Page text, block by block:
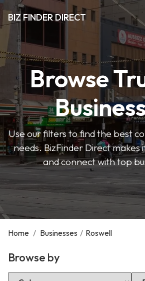
BIZ FINDER DIRECT
Browse
Use our filters to find the best
needs. BizFinder Direct makes
and connect with top
Home / Businesses / Roswell
Browse by
Select Category